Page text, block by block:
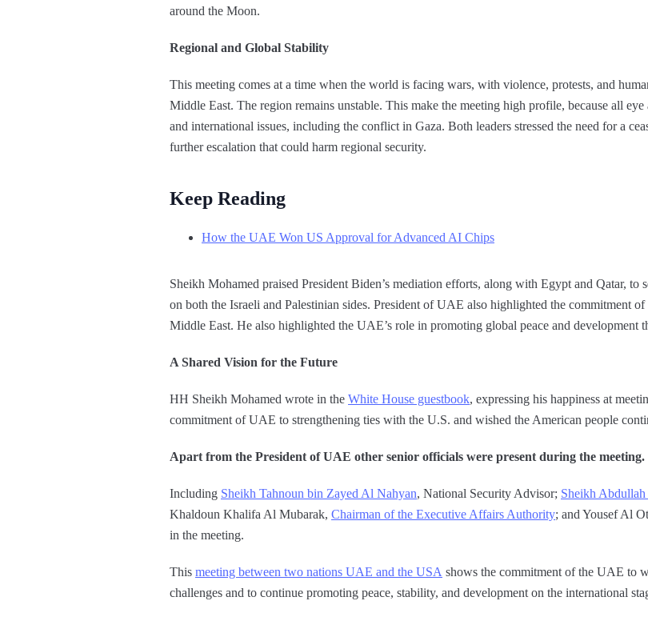
around the Moon.
Regional and Global Stability
This meeting comes at a time when the world is facing wars, with violence, protests, and
Middle East. The region remains unstable. This make the meeting high profile, because all
and international issues, including the conflict in Gaza. Both leaders stressed the need for a
further escalation that could harm regional security.
Keep Reading
How the UAE Won US Approval for Advanced AI Chips
Sheikh Mohamed praised President Biden’s mediation efforts, along with Egypt and Qatar, to
on both the Israeli and Palestinian sides. President of UAE also highlighted the commitment
Middle East. He also highlighted the UAE’s role in promoting global peace and development
A Shared Vision for the Future
HH Sheikh Mohamed wrote in the White House guestbook, expressing his happiness at
commitment of UAE to strengthening ties with the U.S. and wished the American people
Apart from the President of UAE other senior officials were present during the meeting.
Including Sheikh Tahnoun bin Zayed Al Nahyan, National Security Advisor; Sheikh
Khaldoun Khalifa Al Mubarak, Chairman of the Executive Affairs Authority; and Yousef Al
in the meeting.
This meeting between two nations UAE and the USA shows the commitment of the UAE to
challenges and to continue promoting peace, stability, and development on the international